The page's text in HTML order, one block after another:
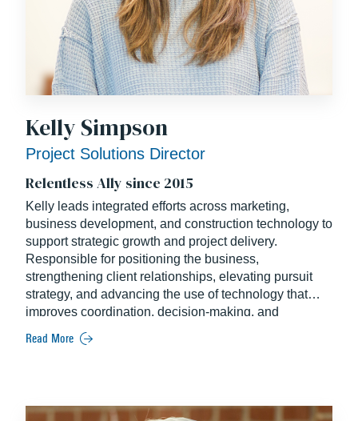
Kelly Simpson
Project Solutions Director
Relentless Ally since 2015
Kelly leads integrated efforts across marketing,
business development, and construction technology to
support strategic growth and project delivery.
Responsible for positioning the business,
strengthening client relationships, elevating pursuit
strategy, and advancing the use of technology that
improves coordination, decision-making, and
execution across teams. Known for her energy and
focus, Kelly builds strong partnerships that support
Read More